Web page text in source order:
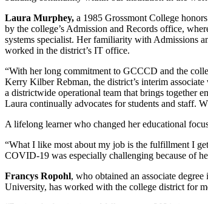
Laura Murphey, a 1985 Grossmont College
by the college’s Admission and Records office,
systems specialist. Her familiarity with Admissions
worked in the district’s IT office.
“With her long commitment to GCCCD and the
Kerry Kilber Rebman, the district’s interim
a districtwide operational team that brings together
Laura continually advocates for students and staff.
A lifelong learner who changed her educational
“What I like most about my job is the fulfillment I
COVID-19 was especially challenging because of
Francys Ropohl, who obtained an associate
University, has worked with the college district for